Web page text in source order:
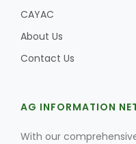
CAYAC
About Us
Contact Us
AG INFORMATION
With our